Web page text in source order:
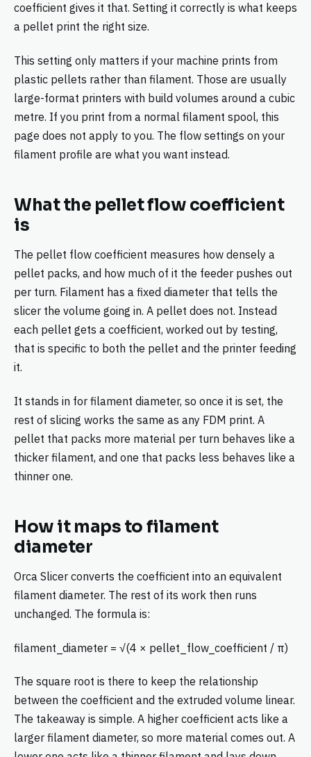
coefficient gives it that. Setting it correctly is what keeps
a pellet print the right size.
This setting only matters if your machine prints from
plastic pellets rather than filament. Those are usually
large-format printers with build volumes around a cubic
metre. If you print from a normal filament spool, this
page does not apply to you. The flow settings on your
filament profile are what you want instead.
What the pellet flow coefficient
is
The pellet flow coefficient measures how densely a
pellet packs, and how much of it the feeder pushes out
per turn. Filament has a fixed diameter that tells the
slicer the volume going in. A pellet does not. Instead
each pellet gets a coefficient, worked out by testing,
that is specific to both the pellet and the printer feeding
it.
It stands in for filament diameter, so once it is set, the
rest of slicing works the same as any FDM print. A
pellet that packs more material per turn behaves like a
thicker filament, and one that packs less behaves like a
thinner one.
How it maps to filament
diameter
Orca Slicer converts the coefficient into an equivalent
filament diameter. The rest of its work then runs
unchanged. The formula is:
filament_diameter = √(4 × pellet_flow_coefficient / π)
The square root is there to keep the relationship
between the coefficient and the extruded volume linear.
The takeaway is simple. A higher coefficient acts like a
larger filament diameter, so more material comes out. A